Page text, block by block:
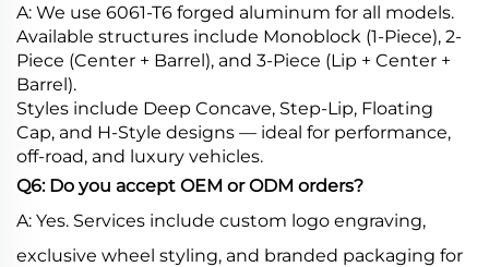
A: We use 6061-T6 forged aluminum for all models.
Available structures include Monoblock (1-Piece), 2-
Piece (Center + Barrel), and 3-Piece (Lip + Center +
Barrel).
Styles include Deep Concave, Step-Lip, Floating
Cap, and H-Style designs — ideal for performance,
off-road, and luxury vehicles.
Q6: Do you accept OEM or ODM orders?
A: Yes. Services include custom logo engraving,
exclusive wheel styling, and branded packaging for